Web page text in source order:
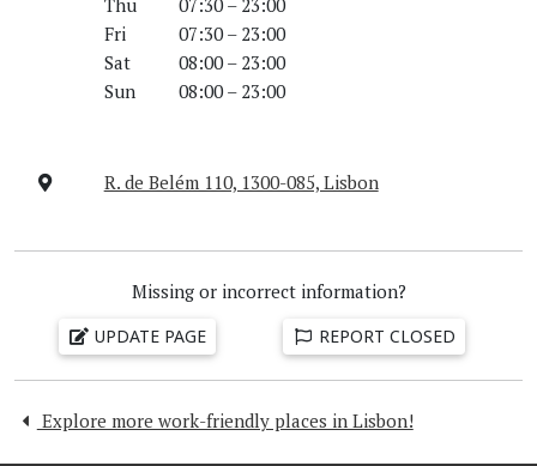
Fri
07:30 – 23:00
Sat
08:00 – 23:00
Sun
08:00 – 23:00
R. de Belém 110, 1300-085, Lisbon
Missing or incorrect information?
UPDATE PAGE REPORT CLOSED
Explore more work-friendly places in Lisbon!